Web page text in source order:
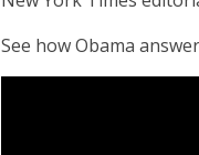
See how Obama